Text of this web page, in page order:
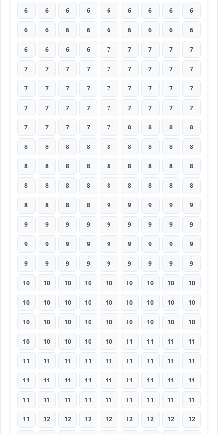
6 6 6 6 6 6 6 6 6
6 6 6 6 6 6 6 6 6
6 6 6 6 7 7 7 7 7
7 7 7 7 7 7 7 7 7
7 7 7 7 7 7 7 7 7
7 7 7 7 7 7 7 7 7
7 7 7 7 7 8 8 8 8
8 8 8 8 8 8 8 8 8
8 8 8 8 8 8 8 8 8
8 8 8 8 8 8 8 8 8
8 8 8 8 9 9 9 9 9
9 9 9 9 9 9 9 9 9
9 9 9 9 9 9 9 9 9
9 9 9 9 9 9 9 9 9
10 10 10 10 10 10 10 10 10
10 10 10 10 10 10 10 10 10
10 10 10 10 10 10 10 10 10
10 10 10 10 10 11 11 11 11
11 11 11 11 11 11 11 11 11
11 11 11 11 11 11 11 11 11
11 11 11 11 11 11 11 11 11
11 12 12 12 12 12 12 12 12